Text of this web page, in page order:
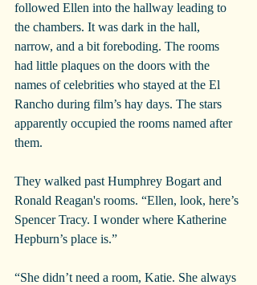
followed Ellen into the hallway leading to
the chambers. It was dark in the hall,
narrow, and a bit foreboding. The rooms
had little plaques on the doors with the
names of celebrities who stayed at the El
Rancho during film’s hay days. The stars
apparently occupied the rooms named after
them.
They walked past Humphrey Bogart and
Ronald Reagan's rooms. “Ellen, look, here’s
Spencer Tracy. I wonder where Katherine
Hepburn’s place is.”
“She didn’t need a room, Katie. She always